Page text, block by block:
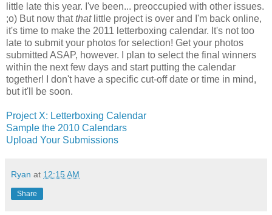
little late this year. I've been... preoccupied with other issues.
;o) But now thatthatlittle project is over and I'm back online,
it's time to make the 2011 letterboxing calendar. It's not too
late to submit your photos for selection! Get your photos
submitted ASAP, however. I plan to select the final winners
within the next few days and start putting the calendar
together! I don't have a specific cut-off date or time in mind,
but it'll be soon.
Project X: Letterboxing Calendar
Sample the 2010 Calendars
Upload Your Submissions
Ryan at 12:15 AM
Share